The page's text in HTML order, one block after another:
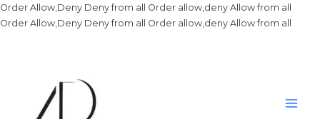
Order Allow,Deny Deny from all Order allow,deny Allow from all
Order Allow,Deny Deny from all Order allow,deny Allow from all